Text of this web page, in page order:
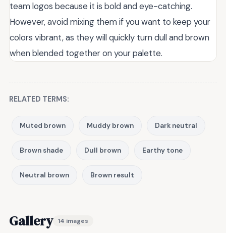
team logos because it is bold and eye-catching.
However, avoid mixing them if you want to keep your
colors vibrant, as they will quickly turn dull and brown
when blended together on your palette.
RELATED TERMS:
Muted brown Muddy brown Dark neutral
Brown shade Dull brown Earthy tone
Neutral brown Brown result
Gallery 14 images